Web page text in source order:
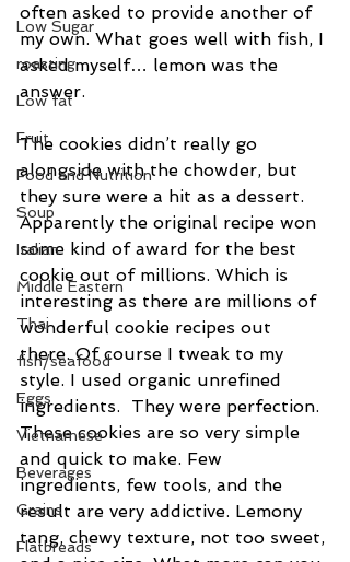
Low Sugar
roasting
Low fat
Fruit
Food and Nutrition
Soup
Italian
Middle Eastern
Thai
fish/seafood
Eggs
Vietnamese
Beverages
Grains
Flatbreads
often asked to provide another of
my own. What goes well with fish, I
asked myself… lemon was the
answer.
The cookies didn’t really go
alongside with the chowder, but
they sure were a hit as a dessert.
Apparently the original recipe won
some kind of award for the best
cookie out of millions. Which is
interesting as there are millions of
wonderful cookie recipes out
there. Of course I tweak to my
style. I used organic unrefined
ingredients.  They were perfection.
These cookies are so very simple
and quick to make. Few
ingredients, few tools, and the
result are very addictive. Lemony
tang, chewy texture, not too sweet,